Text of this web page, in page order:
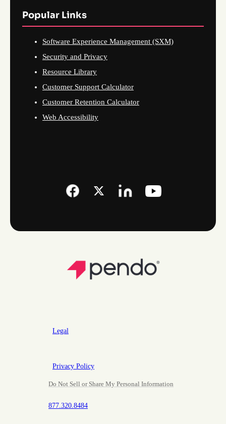
Popular Links
Software Experience Management (SXM)
Security and Privacy
Resource Library
Customer Support Calculator
Customer Retention Calculator
Web Accessibility
Legal
Privacy Policy
Do Not Sell or Share My Personal Information
877.320.8484